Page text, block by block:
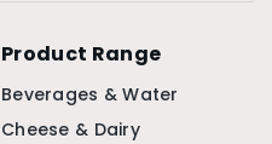
Product Range
Beverages & Water
Cheese & Dairy